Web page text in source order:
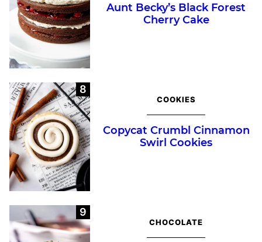
Aunt Becky’s Black Forest
Cherry Cake
COOKIES
Copycat Crumbl Cinnamon
Swirl Cookies
CHOCOLATE